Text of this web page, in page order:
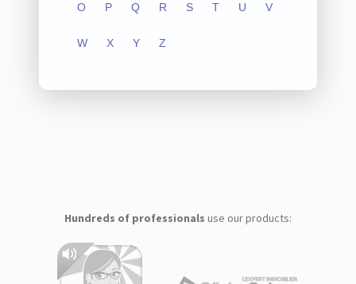
O P Q R S T U V
W X Y Z
Hundreds of professionals use our products: